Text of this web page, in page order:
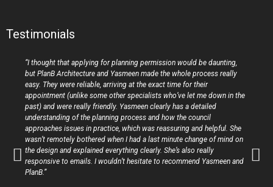
Testimonials
“I thought that applying for planning permission would be daunting,
but PlanB Architecture and Yasmeen made the whole process really
easy. They were reliable, arriving at the exact time for their
appointment (unlike some other specialists who’ve let me down in the
past) and were really friendly. Yasmeen clearly has a detailed
understanding of the planning process and how the council
approaches issues in practice, which was reassuring and helpful. She
wasn’t remotely bothered when I had a last minute change of mind on
the design and explained everything clearly. She’s also really
responsive to emails. I wouldn’t hesitate to recommend Yasmeen and
PlanB.”